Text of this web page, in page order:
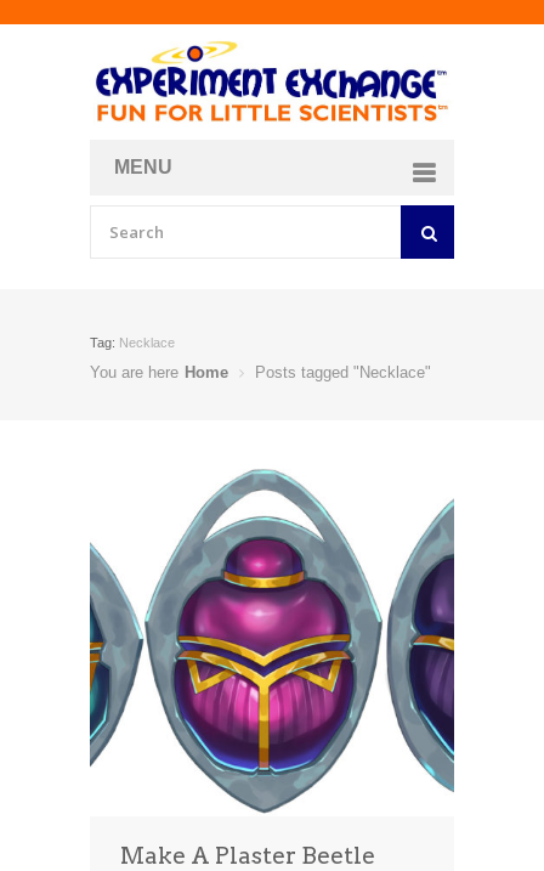
MENU
Tag: Necklace
You are here Home Posts tagged "Necklace"
Make A Plaster Beetle